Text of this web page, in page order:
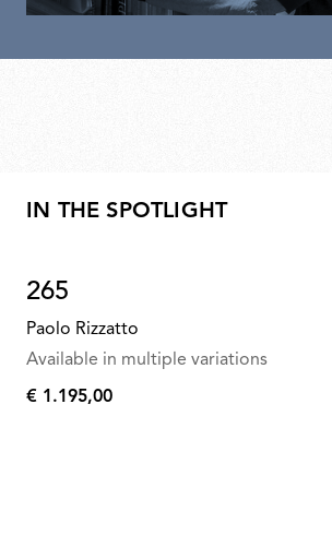
IN THE SPOTLIGHT
265
Paolo Rizzatto
Available in multiple variations
€ 1.195,00